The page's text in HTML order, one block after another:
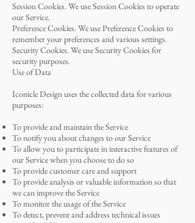
Session Cookies. We use Session Cookies to operate
our Service.
Preference Cookies. We use Preference Cookies to
remember your preferences and various settings.
Security Cookies. We use Security Cookies for
security purposes.
Use of Data
Iconicle Design uses the collected data for various
purposes:
To provide and maintain the Service
To notify you about changes to our Service
To allow you to participate in interactive features of
our Service when you choose to do so
To provide customer care and support
To provide analysis or valuable information so that
we can improve the Service
To monitor the usage of the Service
To detect, prevent and address technical issues